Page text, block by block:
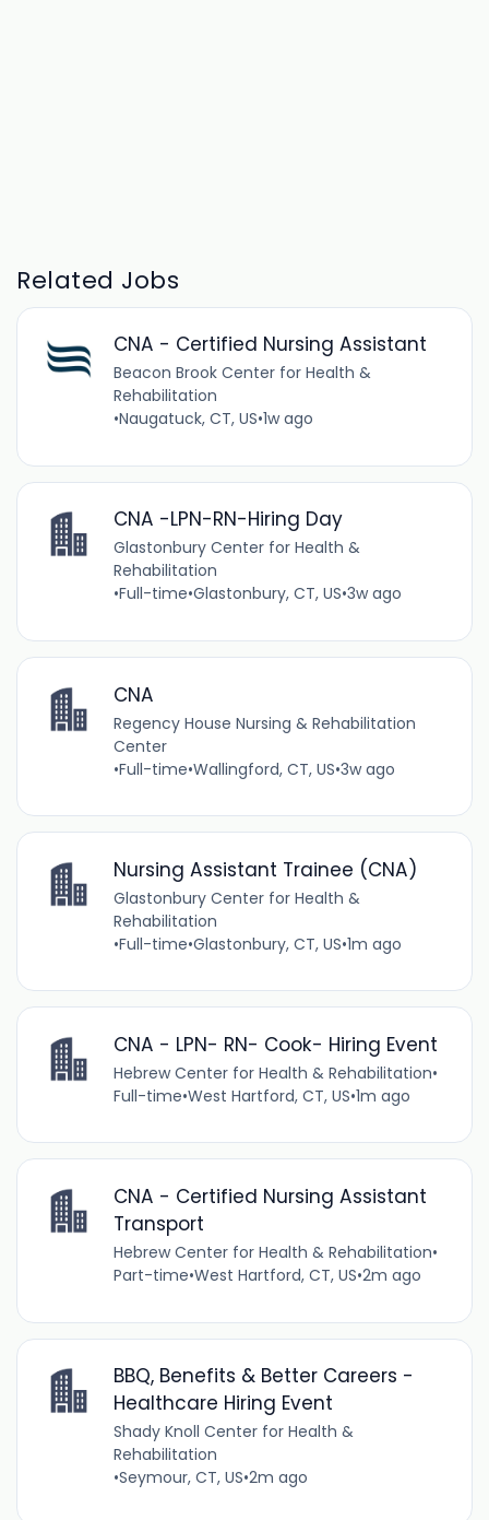
Related Jobs
CNA - Certified Nursing Assistant
Beacon Brook Center for Health &
Rehabilitation
•Naugatuck, CT, US•1w ago
CNA -LPN-RN-Hiring Day
Glastonbury Center for Health &
Rehabilitation
•Full-time•Glastonbury, CT, US•3w ago
CNA
Regency House Nursing & Rehabilitation
Center
•Full-time•Wallingford, CT, US•3w ago
Nursing Assistant Trainee (CNA)
Glastonbury Center for Health &
Rehabilitation
•Full-time•Glastonbury, CT, US•1m ago
CNA - LPN- RN- Cook- Hiring Event
Hebrew Center for Health & Rehabilitation•
Full-time•West Hartford, CT, US•1m ago
CNA - Certified Nursing Assistant
Transport
Hebrew Center for Health & Rehabilitation•
Part-time•West Hartford, CT, US•2m ago
BBQ, Benefits & Better Careers -
Healthcare Hiring Event
Shady Knoll Center for Health &
Rehabilitation
•Seymour, CT, US•2m ago